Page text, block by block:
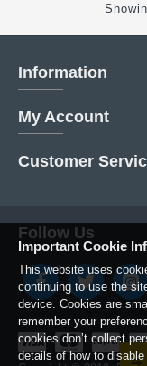
Information
My Account
Customer
Follow Us
Important Cookie
This website uses
continuing to use the
device. Cookies are
remember your
cookies don’t collect
details of how to